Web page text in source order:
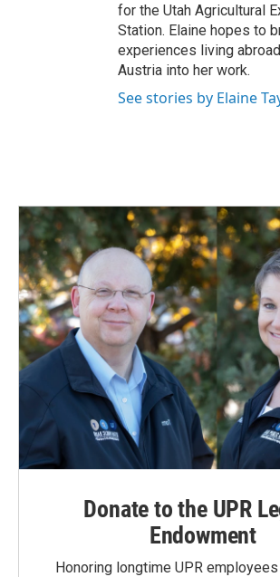
for the Utah Agricultural
Station. Elaine hopes to
experiences living
Austria into her work.
See stories by Elaine
Donate to the UPR
Endowment
Honoring longtime UPR